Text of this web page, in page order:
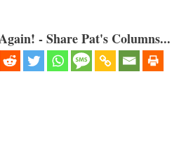
- Share Pat's Columns...